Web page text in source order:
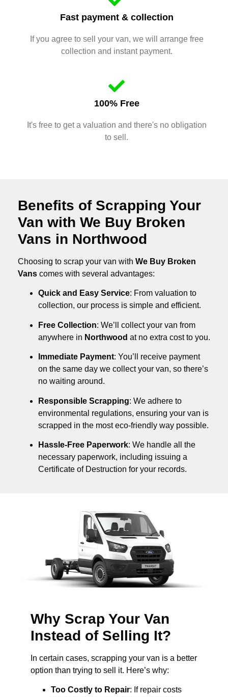
Fast payment & collection
If you agree to sell your van, we will arrange free
collection and instant payment.
100% Free
It's free to get a valuation and there's no obligation
to sell.
Benefits of Scrapping Your
Van with We Buy Broken
Vans in Northwood
Choosing to scrap your van with We Buy Broken
Vans comes with several advantages:
Quick and Easy Service: From valuation to
collection, our process is simple and efficient.
Free Collection: We’ll collect your van from
anywhere in Northwood at no extra cost to you.
Immediate Payment: You’ll receive payment
on the same day we collect your van, so there’s
no waiting around.
Responsible Scrapping: We adhere to
environmental regulations, ensuring your van is
scrapped in the most eco-friendly way possible.
Hassle-Free Paperwork: We handle all the
necessary paperwork, including issuing a
Certificate of Destruction for your records.
Why Scrap Your Van
Instead of Selling It?
In certain cases, scrapping your van is a better
option than trying to sell it. Here’s why:
Too Costly to Repair: If repair costs